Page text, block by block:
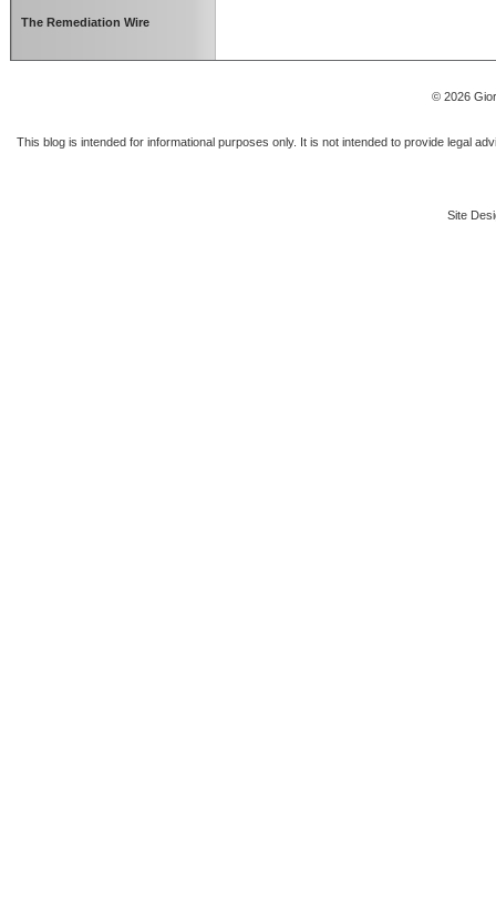
The Remediation Wire
© 2026
This blog is intended for informational purposes only. It is not intended to provide legal
Site